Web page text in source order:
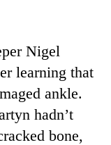
Nigel
learning that
ankle.
hadn’t
bone,